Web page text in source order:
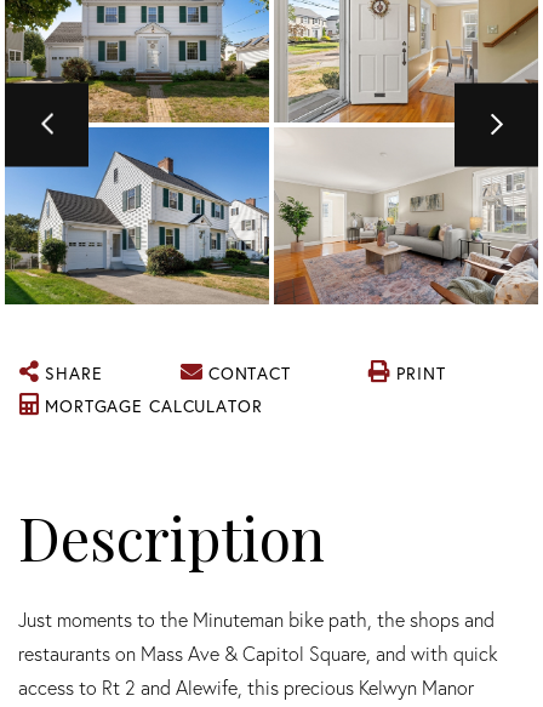
SHARE CONTACT
PRINT
MORTGAGE CALCULATOR
Just moments to the Minuteman bike path, the shops and
restaurants on Mass Ave & Capitol Square, and with quick
access to Rt 2 and Alewife, this precious Kelwyn Manor